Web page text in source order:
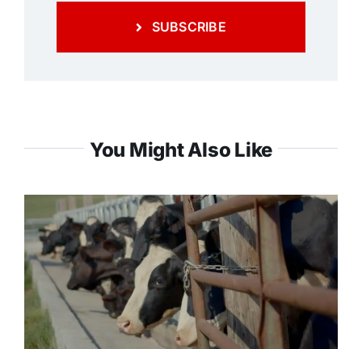
SUBSCRIBE
You Might Also Like